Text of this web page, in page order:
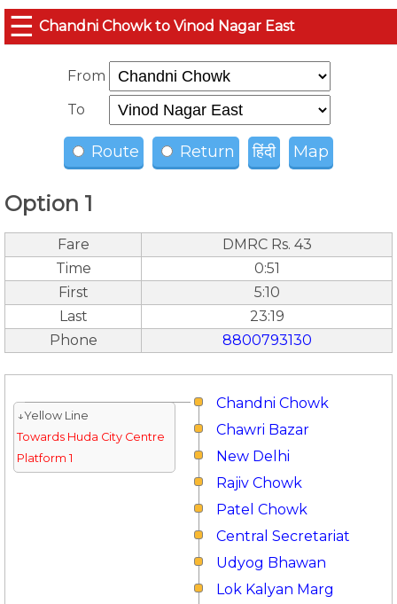
☰ Chandni Chowk to Vinod Nagar East
From
To
Route Return हिंदी Map
Option 1
Fare
DMRC Rs. 43
Time
0:51
First
5:10
Last
23:19
Phone
8800793130
Chandni Chowk
↓Yellow Line
Towards Huda City Centre
Platform 1
Chawri Bazar
New Delhi
Rajiv Chowk
Patel Chowk
Central Secretariat
Udyog Bhawan
Lok Kalyan Marg